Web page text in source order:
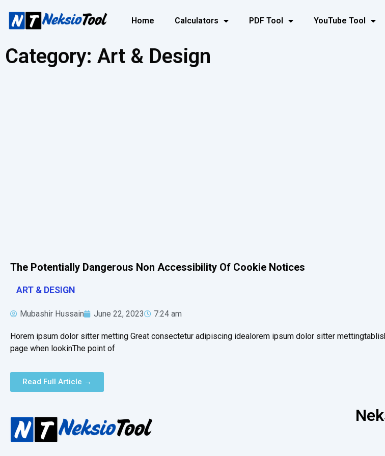
Home Calculators PDF Tool YouTube Tool
Category: Art & Design
The Potentially Dangerous Non Accessibility Of Cookie Notices
ART & DESIGN
Mubashir Hussain June 22, 2023 7:24 am
Horem ipsum dolor sitter metting Great consectetur adipiscing idealorem ipsum dolor sitter
page when lookinThe point of
Read Full Article →